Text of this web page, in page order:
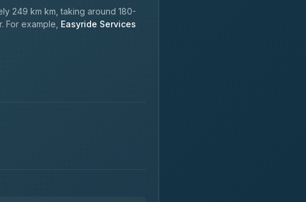
249 km km, taking around 180-
For example, Easyride Services